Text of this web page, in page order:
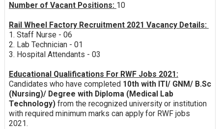
Number of Vacant Positions: 10
Rail Wheel Factory Recruitment 2021 Vacancy Details:
1. Staff Nurse - 06
2. Lab Technician - 01
3. Hospital Attendants - 03
Educational Qualifications For RWF Jobs 2021:
Candidates who have completed 10th with ITI/ GNM/ B.Sc
(Nursing)/ Degree with Diploma (Medical Lab
Technology) from the recognized university or institution
with required minimum marks can apply for RWF jobs
2021.